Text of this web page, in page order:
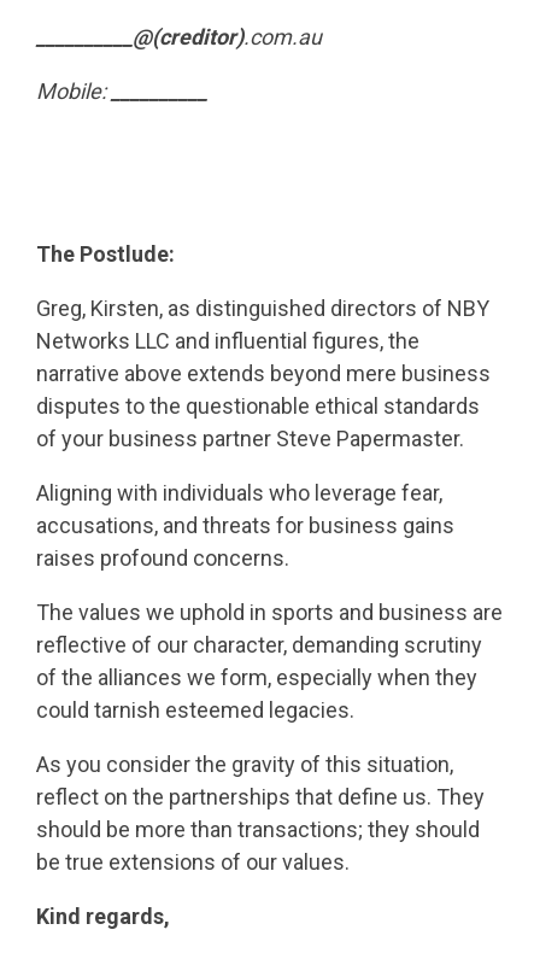
__________@(creditor).com.au
Mobile:
The Postlude:
Greg, Kirsten, as distinguished directors of NBY
Networks LLC and influential figures, the
narrative above extends beyond mere business
disputes to the questionable ethical standards
of your business partner Steve Papermaster.
Aligning with individuals who leverage fear,
accusations, and threats for business gains
raises profound concerns.
The values we uphold in sports and business are
reflective of our character, demanding scrutiny
of the alliances we form, especially when they
could tarnish esteemed legacies.
As you consider the gravity of this situation,
reflect on the partnerships that define us. They
should be more than transactions; they should
be true extensions of our values.
Kind regards,